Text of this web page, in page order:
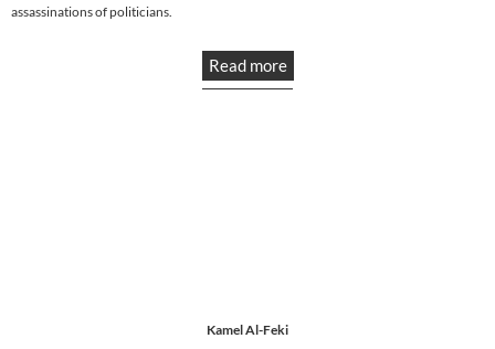
assassinations of politicians.
Read more
Kamel Al-Feki